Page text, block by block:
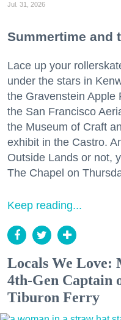
Jul. 31, 2026
Summertime and
Lace up your
under the stars in
the Gravenstein Apple
the San Francisco
the Museum of Craft
exhibit in the Castro.
Outside Lands or not,
The Chapel on
Keep reading...
Locals We Love:
4th-Gen Captain
Tiburon Ferry